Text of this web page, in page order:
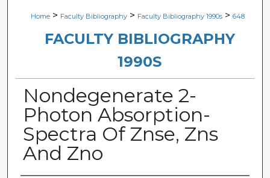
Digital Commons Network™
Home > Faculty Bibliography > Faculty Bibliography 1990s > 648
FACULTY BIBLIOGRAPHY
1990S
Nondegenerate 2-
Photon Absorption-
Spectra Of Znse, Zns
And Zno